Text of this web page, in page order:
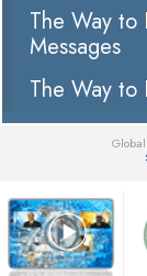
The Way to
Messages
The Way to